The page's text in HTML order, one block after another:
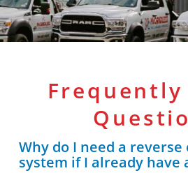
Frequently
Why do I need a reverse
system if I already have